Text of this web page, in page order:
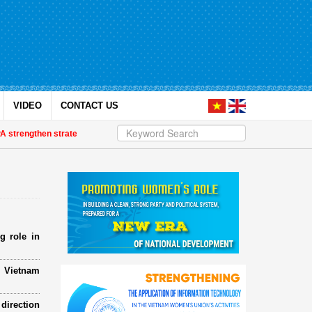
VIDEO CONTACT US
strategic partnership | Awards honour journalistic works that
role in